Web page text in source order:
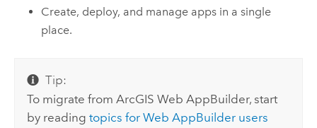
Create, deploy, and manage apps in a single
place.
Tip:
To migrate fromArcGIS Web AppBuilder, start
by readingtopics forWeb AppBuilder users